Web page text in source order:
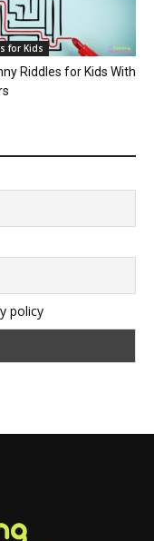
for Kids
Riddles for Kids With
policy